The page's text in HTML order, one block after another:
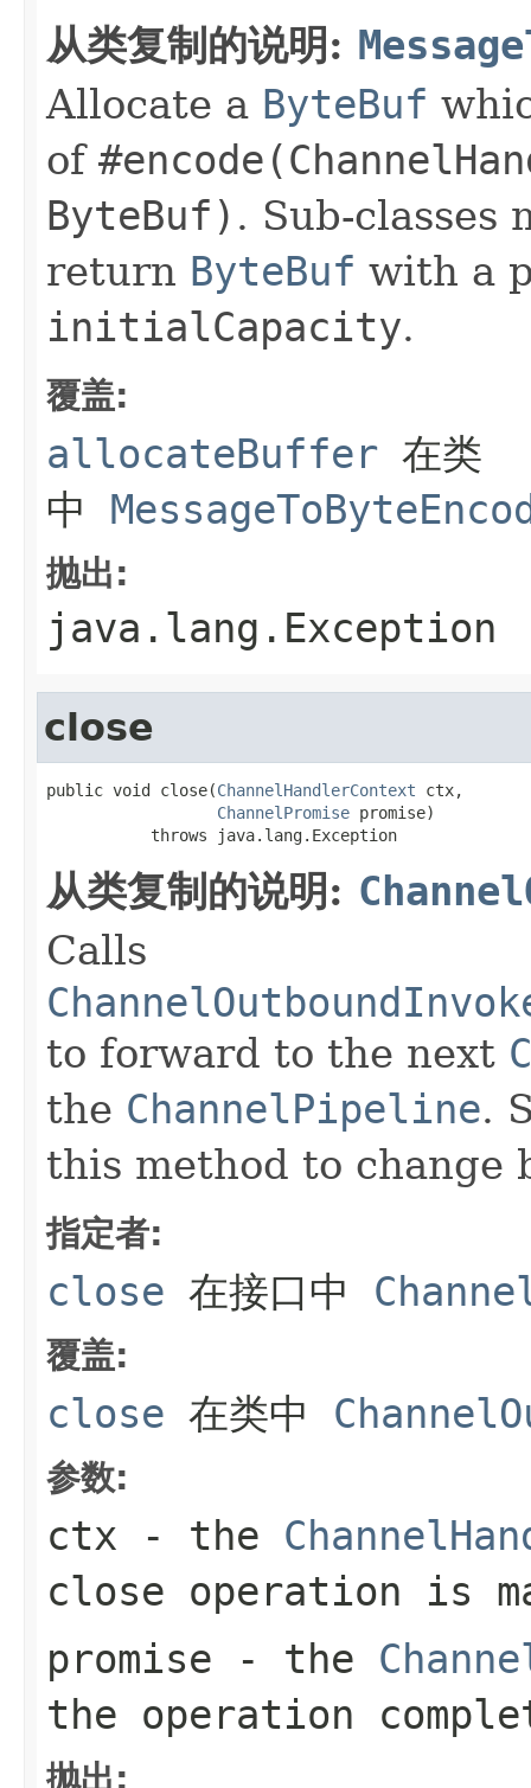
从类复制的说明:
Allocate a ByteBuf
of
ByteBuf) . Sub-classes
return ByteBuf with a
initialCapacity.
覆盖:
allocateBuffer 在类
中
抛出:
java.lang.Exception
close
public void close(ChannelHandlerContext ctx,
ChannelPromise promise)
           throws java.lang.Exception
从类复制的说明:
Calls
to forward to the next
the ChannelPipeline.
this method to change
指定者:
close 在接口中
覆盖:
close 在类中
参数:
ctx - the
close operation is
promise - the
the operation
抛出: